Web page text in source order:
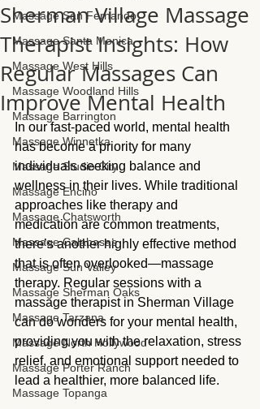
Massage San Fernando
Massage Santa Monica
Massage West Hills
Massage Woodland Hills
Massage Barrington
Massage Winnetka
Massage Studio City
Massage Encino
Massage Chatsworth
Massage Calabasas
Massage Sun Valley
Massage Sherman Oaks
Massage Tarzana
Massage North Hollywood
Massage Porter Ranch
Massage Topanga
Sherman Village Massage
Therapist Insights: How
Regular Massages Can
Improve Mental Health
In our fast-paced world, mental health
has become a priority for many
individuals seeking balance and
wellness in their lives. While traditional
approaches like therapy and
medication are common treatments,
there’s another highly effective method
that is often overlooked—massage
therapy. Regular sessions with a
massage therapist in Sherman Village
can do wonders for your mental health,
providing you with the relaxation, stress
relief, and emotional support needed to
lead a healthier, more balanced life.